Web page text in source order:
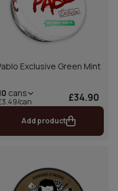
Exclusive Green Mint
cans
can £34.90
Add product